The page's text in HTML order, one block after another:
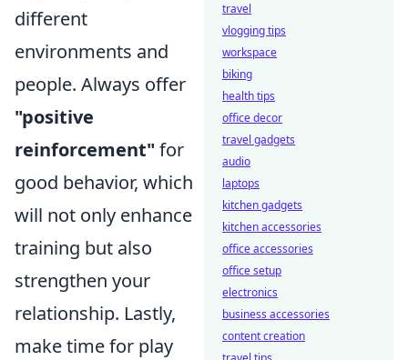
different
environments and
people. Always offer
"positive
reinforcement" for
good behavior, which
will not only enhance
training but also
strengthen your
relationship. Lastly,
make time for play
travel
vlogging tips
workspace
biking
health tips
office decor
travel gadgets
audio
laptops
kitchen gadgets
kitchen accessories
office accessories
office setup
electronics
business accessories
content creation